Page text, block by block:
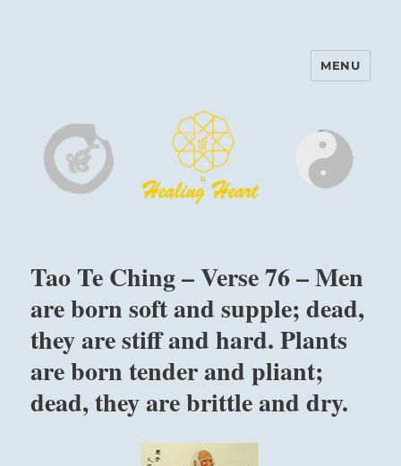
Harinam and Healing Heart
MENU
Tao Te Ching – Verse 76 – Men
are born soft and supple; dead,
they are stiff and hard. Plants
are born tender and pliant;
dead, they are brittle and dry.